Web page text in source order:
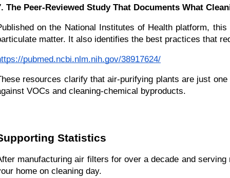
The Peer-Reviewed Study That Documents What
on the National Institutes of Health platform,
matter. It also identifies the best practices that
pubmed.ncbi.nlm.nih.gov/38917624/
resources clarify that air-purifying plants are just
VOCs and cleaning-chemical byproducts.
Statistics
manufacturing air filters for over a decade and
home on cleaning day.